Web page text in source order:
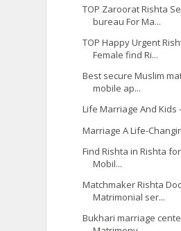
TOP Zaroorat Rishta
bureau For Ma...
TOP Happy Urgent
Female find Ri...
Best secure Muslim
mobile ap...
Life Marriage And Kids
Marriage A Life-
Find Rishta in Rishta
Mobil...
Matchmaker Rishta
Matrimonial ser...
Bukhari marriage